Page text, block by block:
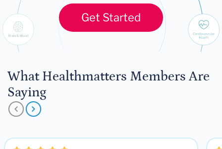
Get Started
What Healthmatters Members Are
Saying